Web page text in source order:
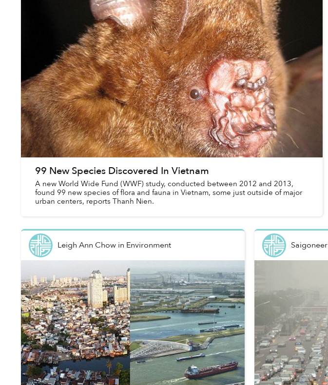
99 New Species Discovered In Vietnam
A new World Wide Fund (WWF) study, conducted between 2012 and 2013,
found 99 new species of flora and fauna in Vietnam, some just outside of major
urban centers, reports Thanh Nien.
Leigh Ann Chowin Environment Saigoneer